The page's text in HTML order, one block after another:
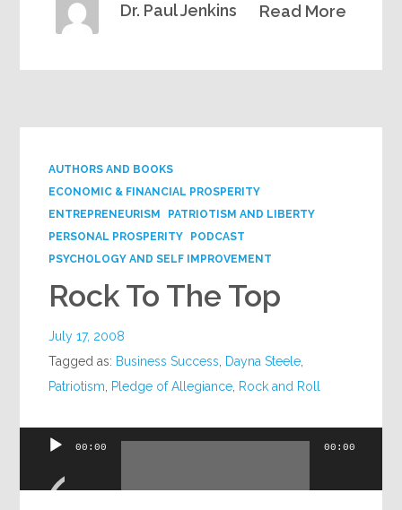
Read More
Dr. Paul Jenkins
AUTHORS AND BOOKS
ECONOMIC & FINANCIAL PROSPERITY
ENTREPRENEURISM
PATRIOTISM AND LIBERTY
PERSONAL PROSPERITY
PODCAST
PSYCHOLOGY AND SELF IMPROVEMENT
Rock To The Top
July 17, 2008
Tagged as: Business Success Dayna Steele
Patriotism
Pledge of Allegiance Rock and Roll
Audio
00:00 00:00